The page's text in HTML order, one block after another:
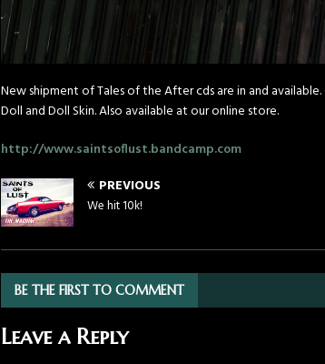
New shipment of Tales of the After cds are in and
Doll and Doll Skin. Also available at our online store.
http://www.saintsoflust.bandcamp.com
PREVIOUS
We hit 10k!
BE THE FIRST TO COMMENT
Leave a Reply